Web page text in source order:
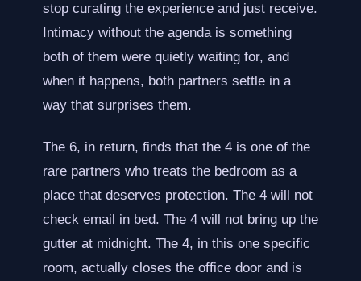
stop curating the experience and just receive.
Intimacy without the agenda is something
both of them were quietly waiting for, and
when it happens, both partners settle in a
way that surprises them.
The 6, in return, finds that the 4 is one of the
rare partners who treats the bedroom as a
place that deserves protection. The 4 will not
check email in bed. The 4 will not bring up the
gutter at midnight. The 4, in this one specific
room, actually closes the office door and is